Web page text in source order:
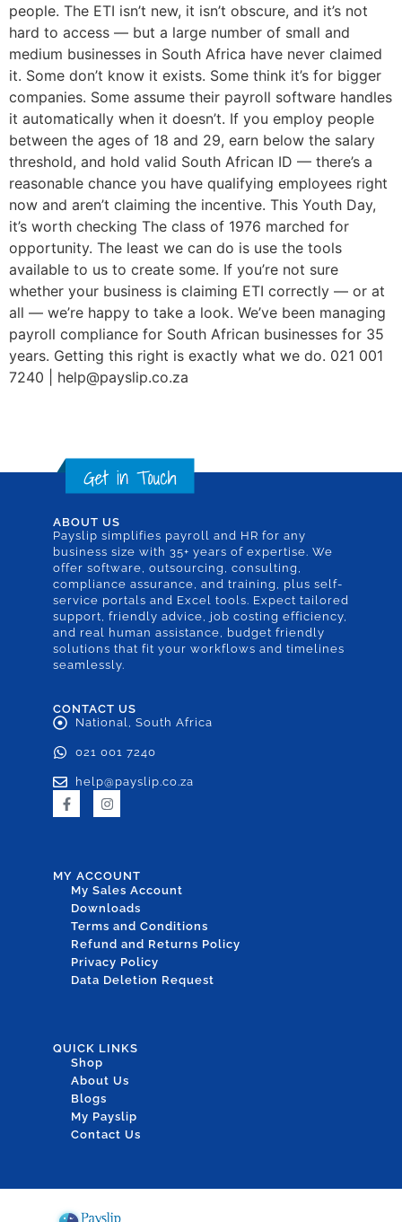
people. The ETI isn’t new, it isn’t obscure, and it’s not
hard to access — but a large number of small and
medium businesses in South Africa have never claimed
it. Some don’t know it exists. Some think it’s for bigger
companies. Some assume their payroll software handles
it automatically when it doesn’t. If you employ people
between the ages of 18 and 29, earn below the salary
threshold, and hold valid South African ID — there’s a
reasonable chance you have qualifying employees right
now and aren’t claiming the incentive. This Youth Day,
it’s worth checking The class of 1976 marched for
opportunity. The least we can do is use the tools
available to us to create some. If you’re not sure
whether your business is claiming ETI correctly — or at
all — we’re happy to take a look. We’ve been managing
payroll compliance for South African businesses for 35
years. Getting this right is exactly what we do. 021 001
7240 | help@payslip.co.za
ABOUT US
Payslip simplifies payroll and HR for any
business size with 35+ years of expertise. We
offer software, outsourcing, consulting,
compliance assurance, and training, plus self-
service portals and Excel tools. Expect tailored
support, friendly advice, job costing efficiency,
and real human assistance, budget friendly
solutions that fit your workflows and timelines
seamlessly.
CONTACT US
National, South Africa
021 001 7240
help@payslip.co.za
MY ACCOUNT
My Sales Account
Downloads
Terms and Conditions
Refund and Returns Policy
Privacy Policy
Data Deletion Request
QUICK LINKS
Shop
About Us
Blogs
My Payslip
Contact Us